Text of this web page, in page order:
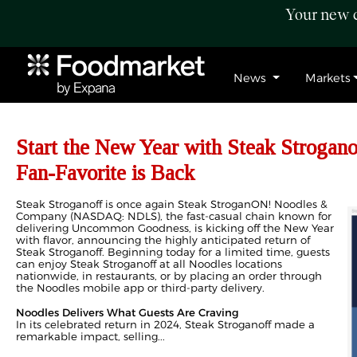
Your new
News Markets
Start the New Year with Steak
Fan-Favorite is Back
Steak Stroganoff is once again Steak StroganON! Noodles &
Company (NASDAQ: NDLS), the fast-casual chain known for
delivering Uncommon Goodness, is kicking off the New Year
with flavor, announcing the highly anticipated return of
Steak Stroganoff. Beginning today for a limited time, guests
can enjoy Steak Stroganoff at all Noodles locations
nationwide, in restaurants, or by placing an order through
the Noodles mobile app or third-party delivery.
Noodles Delivers What Guests Are Craving
In its celebrated return in 2024, Steak Stroganoff made a
remarkable impact, selling...